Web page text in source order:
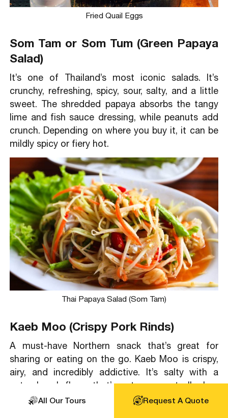
All Our Tours Request A Quote
Fried Quail Eggs
Som Tam or Som Tum (Green Papaya
Salad)
It’s one of Thailand’s most iconic salads. It’s
crunchy, refreshing, spicy, sour, salty, and a little
sweet. The shredded papaya absorbs the tangy
lime and fish sauce dressing, while peanuts add
crunch. Depending on where you buy it, it can be
mildly spicy or fiery hot.
Thai Papaya Salad (Som Tam)
Kaeb Moo (Crispy Pork Rinds)
A must-have Northern snack that’s great for
sharing or eating on the go. Kaeb Moo is crispy,
airy, and incredibly addictive. It’s salty with a
natural pork flavor that’s not greasy at all when
done well. Locals eat it as a snack or dip it into